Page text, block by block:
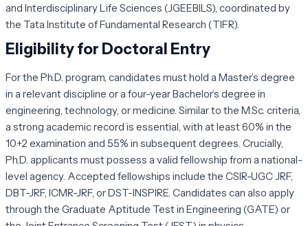
and Interdisciplinary Life Sciences (JGEEBILS), coordinated by
the Tata Institute of Fundamental Research (TIFR).
Eligibility for Doctoral Entry
For the Ph.D. program, candidates must hold a Master’s degree
in a relevant discipline or a four-year Bachelor’s degree in
engineering, technology, or medicine. Similar to the M.Sc. criteria,
a strong academic record is essential, with at least 60% in the
10+2 examination and 55% in subsequent degrees. Crucially,
Ph.D. applicants must possess a valid fellowship from a national-
level agency. Accepted fellowships include the CSIR-UGC JRF,
DBT-JRF, ICMR-JRF, or DST-INSPIRE. Candidates can also apply
through the Graduate Aptitude Test in Engineering (GATE) or